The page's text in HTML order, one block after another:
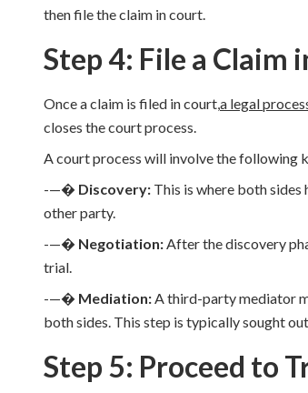
then file the claim in court.
Step 4: File a Claim
Once a claim is filed in court,a legal
closes the court process.
A court process will involve the following
-—� Discovery: This is where both sides
other party.
-—� Negotiation:After the discovery
trial.
-—� Mediation:A third-party mediator
both sides. This step is typically sought
Step 5: Proceed to